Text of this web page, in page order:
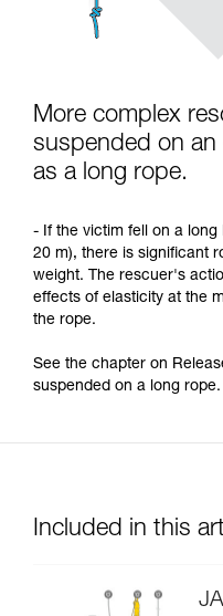
More complex
suspended on
as a long rope.
- If the victim fell on a
20 m), there is significant
weight. The rescuer's
effects of elasticity at the
the rope.
See the chapter on
suspended on a long rope.
Included in this